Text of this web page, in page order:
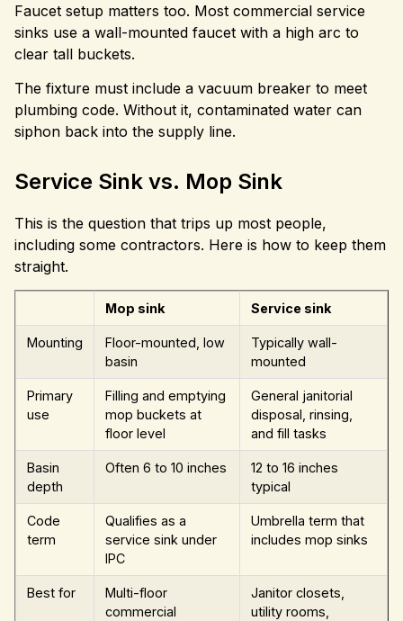
Faucet setup matters too. Most commercial service
sinks use a wall-mounted faucet with a high arc to
clear tall buckets.
The fixture must include a vacuum breaker to meet
plumbing code. Without it, contaminated water can
siphon back into the supply line.
Service Sink vs. Mop Sink
This is the question that trips up most people,
including some contractors. Here is how to keep them
straight.
Mop sink Service sink
Mounting
Floor-mounted, low
basin
Typically wall-
mounted
Primary
use
Filling and emptying
mop buckets at
floor level
General janitorial
disposal, rinsing,
and fill tasks
Basin
depth
Often 6 to 10 inches
12 to 16 inches
typical
Code
term
Qualifies as a
service sink under
IPC
Umbrella term that
includes mop sinks
Best for
Multi-floor
commercial
Janitor closets,
utility rooms,